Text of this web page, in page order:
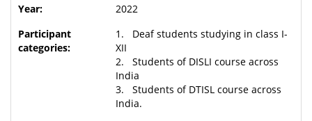
2022
1. Deaf students studying in class I-
XII
2. Students of DISLI course across
India
3. Students of DTISL course across
India.